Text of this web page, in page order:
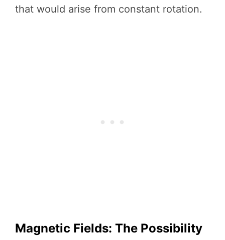
that would arise from constant rotation.
Magnetic Fields: The Possibility